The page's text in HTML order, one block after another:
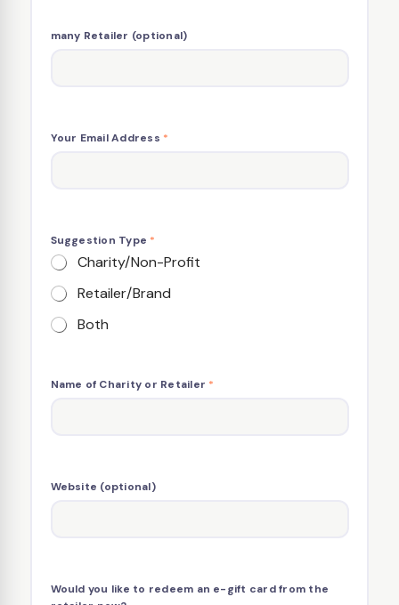
many Retailer (optional)
Your Email Address *
Suggestion Type *
Charity/Non-Profit
Retailer/Brand
Both
Name of Charity or Retailer *
Website (optional)
Would you like to redeem an e-gift card from the